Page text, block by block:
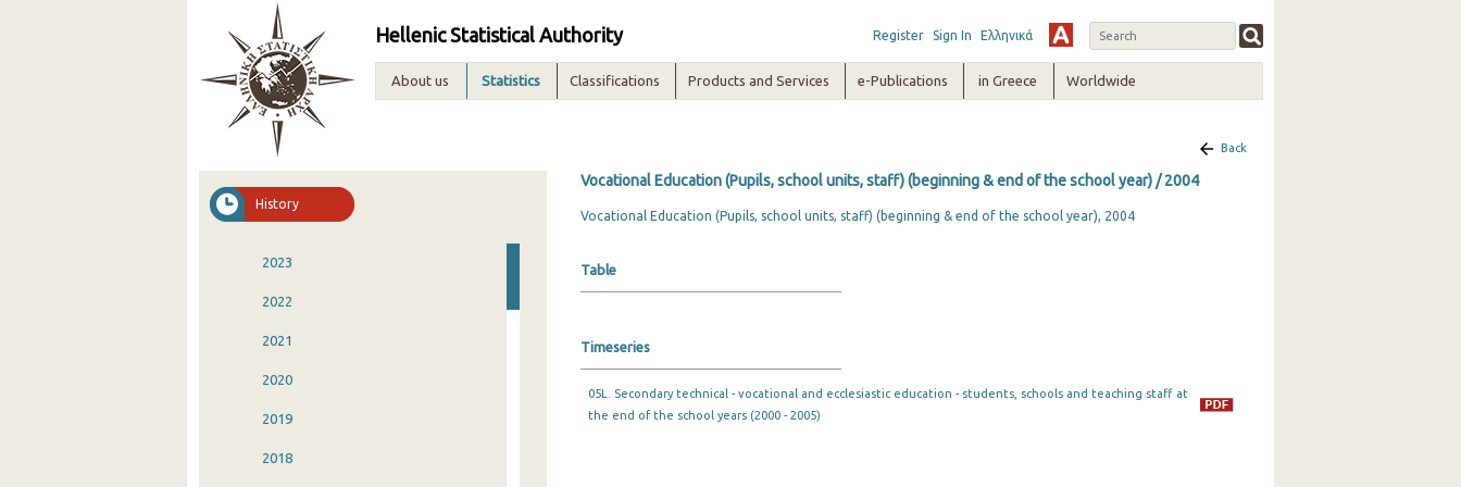
Hellenic Statistical Authority Register Sign In Ελληνικά
About us Statistics Classifications Products and Services e-Publications in Greece Worldwide
History
2023
2022
2021
2020
2019
2018
Back
Vocational Education (Pupils, school units, staff) (beginning & end of the school year) / 2004
Vocational Education (Pupils, school units, staff) (beginning & end of the school year), 2004
Table
Timeseries
05L. Secondary technical - vocational and ecclesiastic education - students, schools and teaching staff at
the end of the school years (2000 - 2005)